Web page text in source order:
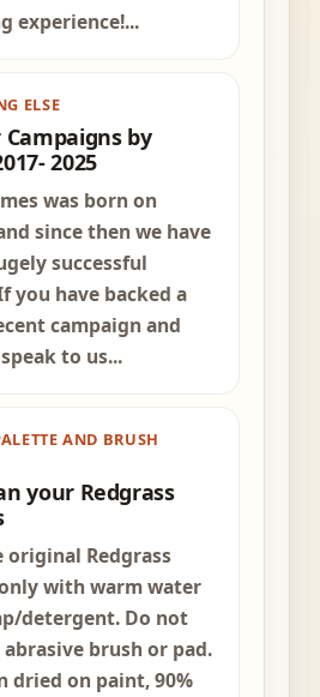
experience!...
ELSE
by
2025
was born on
since then we have
successful
you have backed a
campaign and
to us...
AND BRUSH
your Redgrass
original Redgrass
with warm water
detergent. Do not
abrasive brush or pad.
dried on paint, 90%